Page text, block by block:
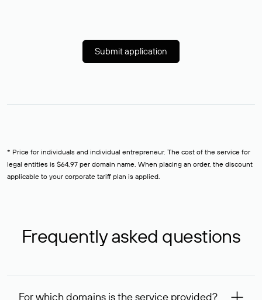
Submit application
* Price for individuals and individual entrepreneur. The cost of the service for
legal entities is $64,97 per domain name. When placing an order, the discount
applicable to your corporate tariff plan is applied.
Frequently asked questions
For which domains is the service provided?